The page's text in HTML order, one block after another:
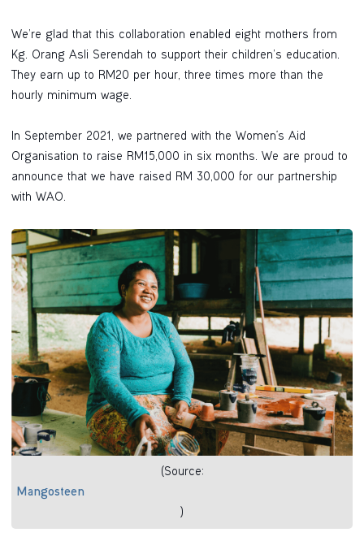
We’re glad that this collaboration enabled eight mothers from
Kg. Orang Asli Serendah to support their children’s education.
They earn up to RM20 per hour, three times more than the
hourly minimum wage.
In September 2021, we partnered with the Women's Aid
Organisation to raise RM15,000 in six months. We are proud to
announce that we have raised RM 30,000 for our partnership
with WAO.
(Source:
Mangosteen
)